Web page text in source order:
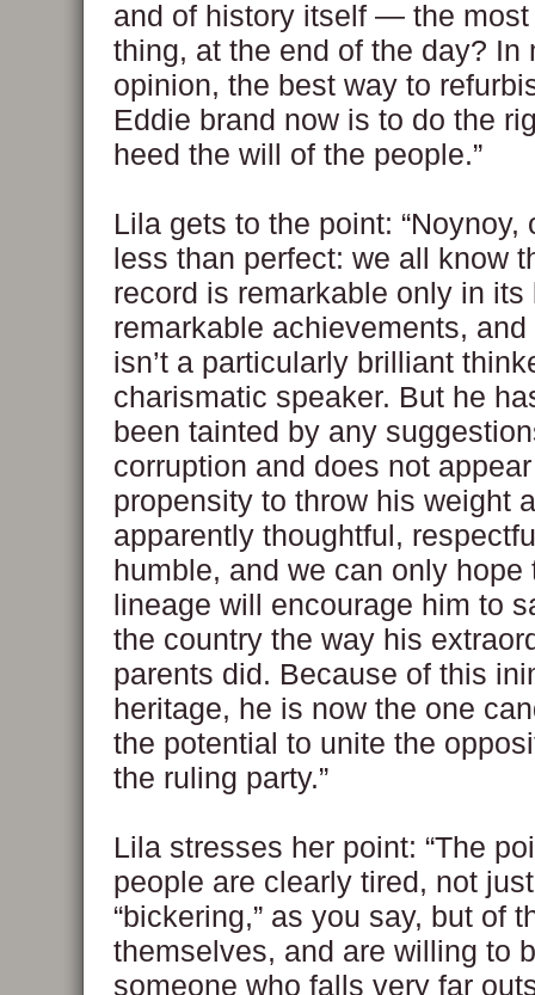
and of history itself — the most
thing, at the end of the day? In
opinion, the best way to
Eddie brand now is to do the
heed the will of the people.”
Lila gets to the point: “Noynoy,
less than perfect: we all know
record is remarkable only in its
remarkable achievements,
isn’t a particularly brilliant
charismatic speaker. But he
been tainted by any
corruption and does not
propensity to throw his weight
apparently thoughtful,
humble, and we can only hope
lineage will encourage him to
the country the way his
parents did. Because of this
heritage, he is now the one
the potential to unite the
the ruling party.”
Lila stresses her point: “The
people are clearly tired, not
“bickering,” as you say, but of
themselves, and are willing to
someone who falls very far